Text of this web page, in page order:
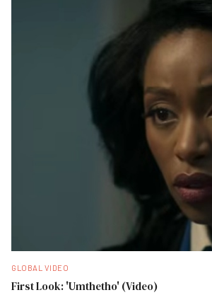
GLOBAL VIDEO
First Look: 'Umthetho' (Video)